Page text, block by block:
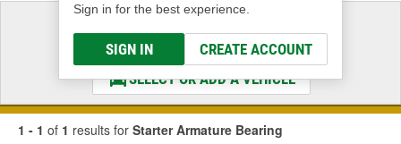
Sign in for the best experience.
SIGN IN CREATE ACCOUNT
Select a Vehicle
& Find the Parts That Fit
SELECT OR ADD A VEHICLE
1 - 1 of 1 results for Starter Armature Bearing